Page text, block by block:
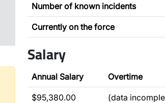
Number of known incidents
Currently on the force
Salary
Annual Salary Overtime
$95,380.00 (data